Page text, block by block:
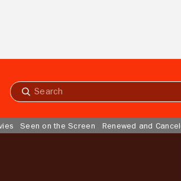
Submit
Seen on the Screen Renewed and